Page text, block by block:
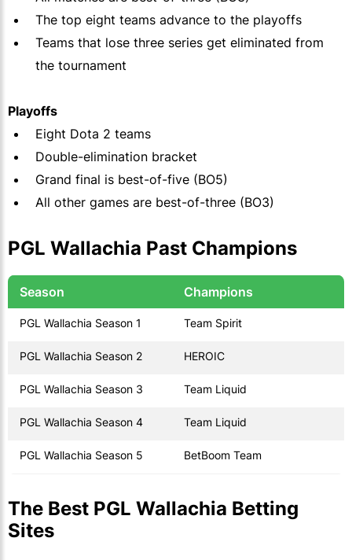
The top eight teams advance to the playoffs
Teams that lose three series get eliminated from
the tournament
Playoffs
Eight Dota 2 teams
Double-elimination bracket
Grand final is best-of-five (BO5)
All other games are best-of-three (BO3)
PGL Wallachia Past Champions
Season Champions
PGL Wallachia Season 1 Team Spirit
PGL Wallachia Season 2 HEROIC
PGL Wallachia Season 3 Team Liquid
PGL Wallachia Season 4 Team Liquid
PGL Wallachia Season 5 BetBoom Team
The Best PGL Wallachia Betting
Sites